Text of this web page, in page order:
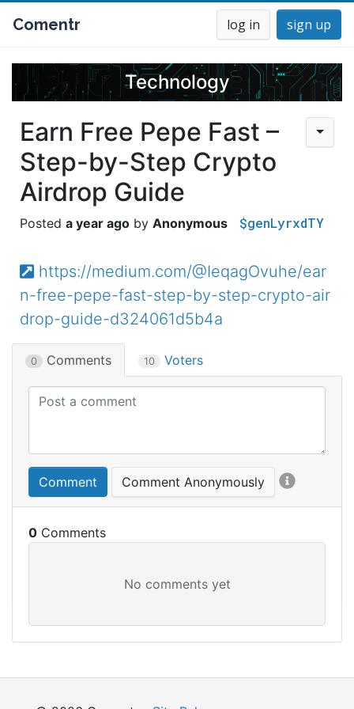
Comentr log in sign up
Technology
Earn Free Pepe Fast –
Step-by-Step Crypto
Airdrop Guide
a year ago Anonymous $genLyrxdTY
https://medium.com/@IeqagOvuhe/ear
n-free-pepe-fast-step-by-step-crypto-air
drop-guide-d324061d5b4a
0 Comments 10 Voters
Comment Comment Anonymously
0